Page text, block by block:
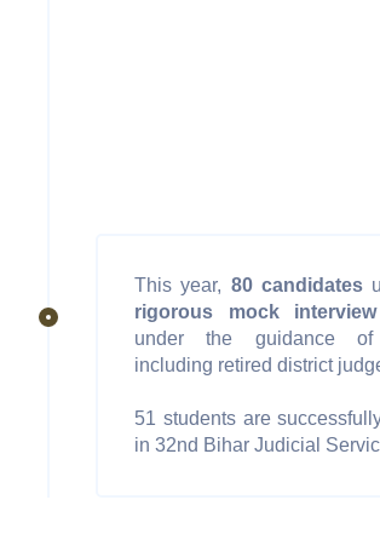
This year, 80 candidates
rigorous mock
under the guidance of
including retired district
51 students are
in 32nd Bihar Judicial